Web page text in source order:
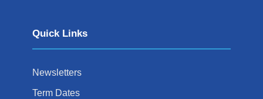
Quick Links
Newsletters
Term Dates